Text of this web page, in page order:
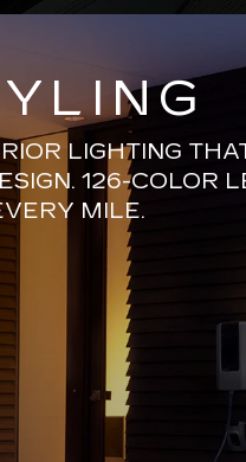
LIGHTING
126-COLOR
MILE.